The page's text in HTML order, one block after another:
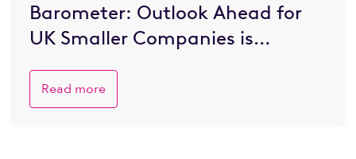
Barometer: Outlook Ahead for
UK Smaller Companies is
Read more